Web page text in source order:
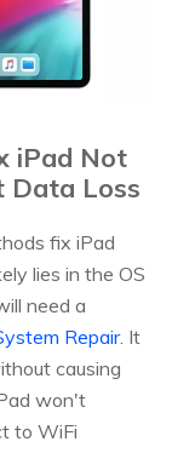
iPad Not
Data Loss
fix iPad
lies in the OS
need a
Repair. It
causing
won't
to WiFi